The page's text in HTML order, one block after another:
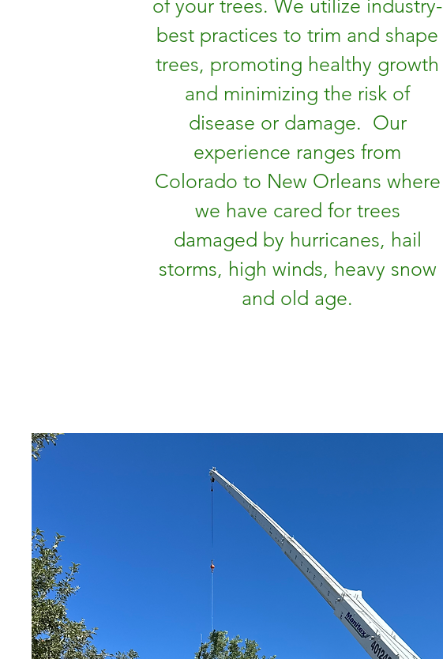
of your trees. We utilize industry-
best practices to trim and shape
trees, promoting healthy growth
and minimizing the risk of
disease or damage. Our
experience ranges from
Colorado to New Orleans where
we have cared for trees
damaged by hurricanes, hail
storms, high winds, heavy snow
and old age.